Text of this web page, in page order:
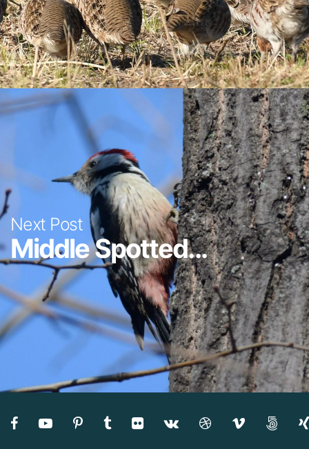
Next Post
Middle Spotted...